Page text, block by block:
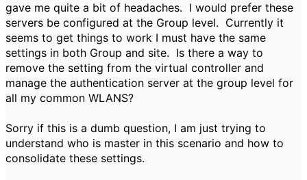
gave me quite a bit of headaches. I would prefer these
servers be configured at the Group level. Currently it
seems to get things to work I must have the same
settings in both Group and site. Is there a way to
remove the setting from the virtual controller and
manage the authentication server at the group level for
all my common WLANS?
Sorry if this is a dumb question, I am just trying to
understand who is master in this scenario and how to
consolidate these settings.